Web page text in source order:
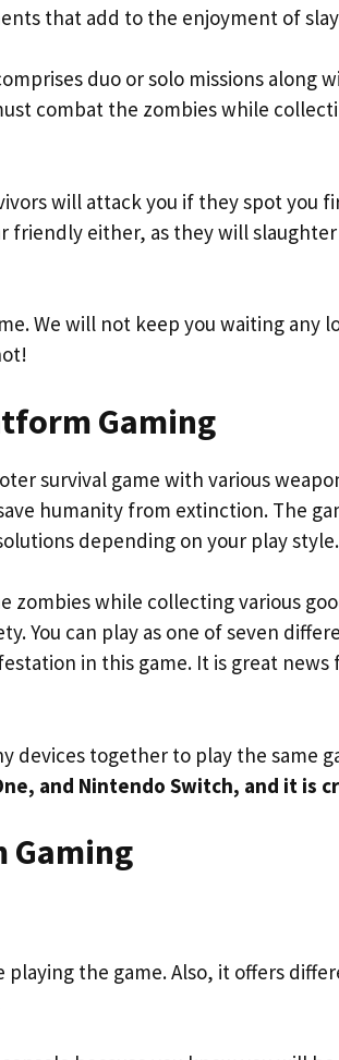
that add to the enjoyment of
duo or solo missions along
combat the zombies while
will attack you if they spot you
friendly either, as they will
We will not keep you waiting any
Gaming
survival game with various
humanity from extinction. The
depending on your play style.
while collecting various
You can play as one of seven
in this game. It is great news
devices together to play the same
and Nintendo Switch, and it is
Gaming
playing the game. Also, it offers